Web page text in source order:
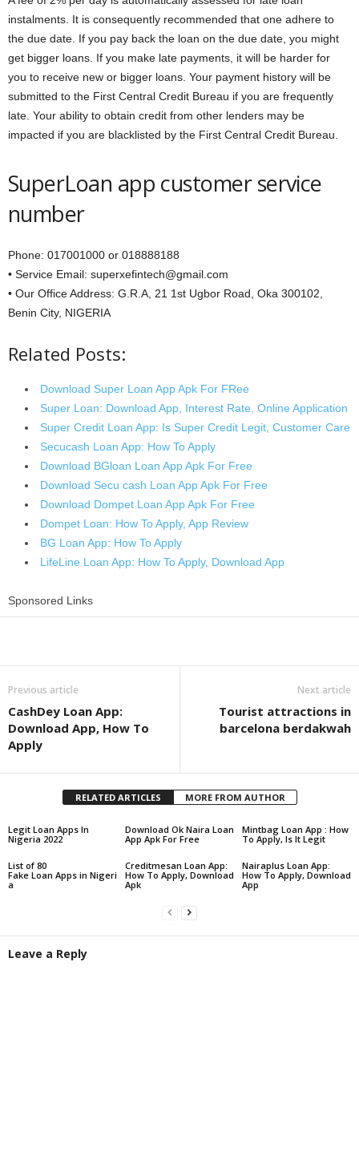
instalments. It is consequently recommended that one adhere to
the due date. If you pay back the loan on the due date, you might
get bigger loans. If you make late payments, it will be harder for
you to receive new or bigger loans. Your payment history will be
submitted to the First Central Credit Bureau if you are frequently
late. Your ability to obtain credit from other lenders may be
impacted if you are blacklisted by the First Central Credit Bureau.
SuperLoan app customer service
number
Phone: 017001000 or 018888188
• Service Email: superxefintech@gmail.com
• Our Office Address: G.R.A, 21 1st Ugbor Road, Oka 300102,
Benin City, NIGERIA
Related Posts:
Download Super Loan App Apk For FRee
Super Loan: Download App, Interest Rate, Online Application
Super Credit Loan App: Is Super Credit Legit, Customer Care
Secucash Loan App: How To Apply
Download BGloan Loan App Apk For Free
Download Secu cash Loan App Apk For Free
Download Dompet Loan App Apk For Free
Dompet Loan: How To Apply, App Review
BG Loan App: How To Apply
LifeLine Loan App: How To Apply, Download App
Sponsored Links
Previous article
CashDey Loan App:
Download App, How To
Apply
Next article
Tourist attractions in
barcelona berdakwah
RELATED ARTICLES MORE FROM AUTHOR
Legit Loan Apps In
Nigeria 2022
Download Ok Naira Loan
App Apk For Free
Mintbag Loan App : How
To Apply, Is It Legit
List of 80
Fake Loan Apps in Nigeri
a
Creditmesan Loan App:
How To Apply, Download
Apk
Nairaplus Loan App:
How To Apply, Download
App
Leave a Reply